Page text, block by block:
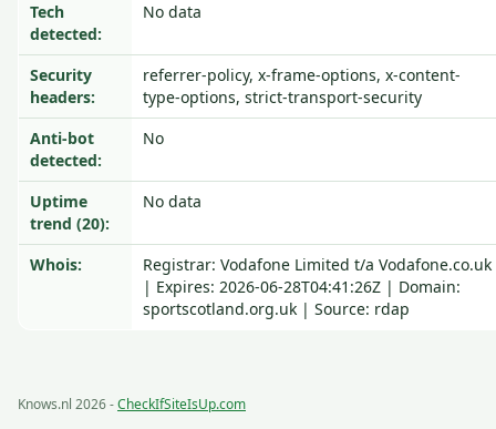
Tech
detected:
No data
Security
headers:
referrer-policy, x-frame-options, x-content-
type-options, strict-transport-security
Anti-bot
detected:
No
Uptime
trend (20):
No data
Whois:
Registrar: Vodafone Limited t/a Vodafone.co.uk
| Expires: 2026-06-28T04:41:26Z | Domain:
sportscotland.org.uk | Source: rdap
Knows.nl 2026 -CheckIfSiteIsUp.com